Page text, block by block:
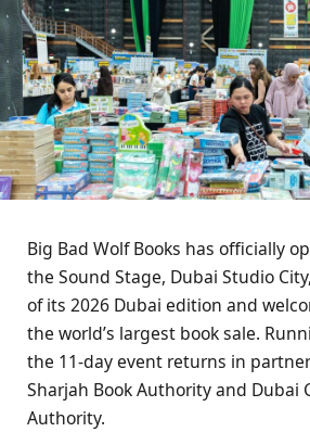
Big Bad Wolf Books has officially
the Sound Stage, Dubai Studio
of its 2026 Dubai edition and
the world’s largest book sale.
the 11-day event returns in
Sharjah Book Authority and Dubai
Authority.